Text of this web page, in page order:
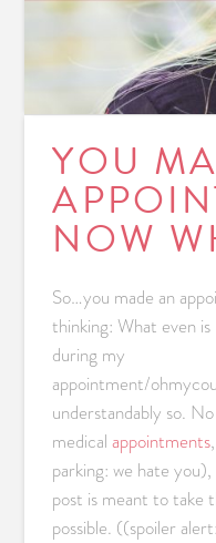
YOU
NOW
So…you made an
thinking: What even
during my
appointment/
understandably so.
medicalappointments
parking: we hate
post is meant to take
possible. ((spoiler